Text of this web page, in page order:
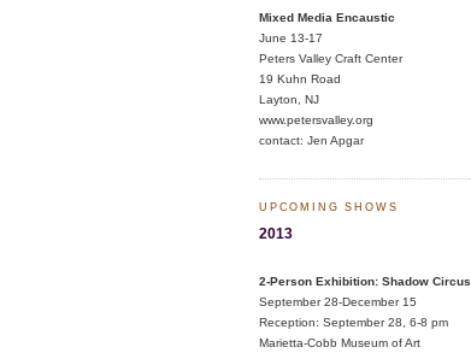
Mixed Media Encaustic
June 13-17
Peters Valley Craft Center
19 Kuhn Road
Layton, NJ
www.petersvalley.org
contact: Jen Apgar
UPCOMING SHOWS
2013
2-Person Exhibition: Shadow Circus
September 28-December 15
Reception: September 28, 6-8 pm
Marietta-Cobb Museum of Art